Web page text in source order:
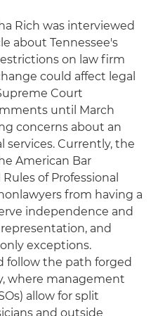
Rich was interviewed
about Tennessee's
on law firm
could affect legal
Court
until March
concerns about an
services. Currently, the
American Bar
of Professional
from having a
independence and
and
exceptions.
follow the path forged
where management
allow for split
and outside